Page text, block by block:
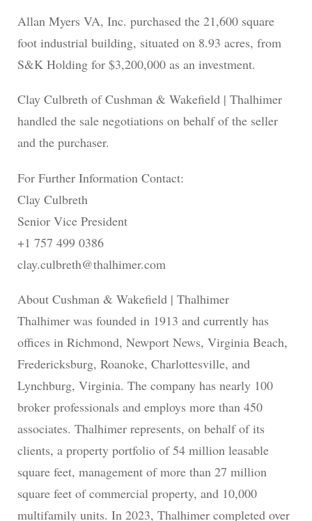
Allan Myers VA, Inc. purchased the 21,600 square
foot industrial building, situated on 8.93 acres, from
S&K Holding for $3,200,000 as an investment.
Clay Culbreth of Cushman & Wakefield | Thalhimer
handled the sale negotiations on behalf of the seller
and the purchaser.
For Further Information Contact:
Clay Culbreth
Senior Vice President
+1 757 499 0386
clay.culbreth@thalhimer.com
About Cushman & Wakefield | Thalhimer
Thalhimer was founded in 1913 and currently has
offices in Richmond, Newport News, Virginia Beach,
Fredericksburg, Roanoke, Charlottesville, and
Lynchburg, Virginia. The company has nearly 100
broker professionals and employs more than 450
associates. Thalhimer represents, on behalf of its
clients, a property portfolio of 54 million leasable
square feet, management of more than 27 million
square feet of commercial property, and 10,000
multifamily units. In 2023, Thalhimer completed over